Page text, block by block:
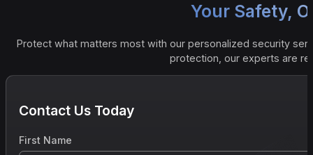
Your Safety,
Protect what matters most with our personalized security
protection, our experts are
Contact Us Today
First Name